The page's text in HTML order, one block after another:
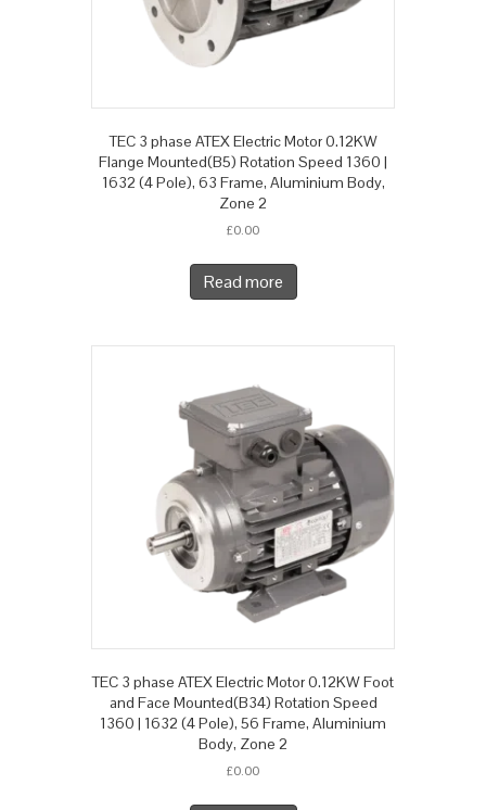
TEC 3 phase ATEX Electric Motor 0.12KW
Flange Mounted(B5) Rotation Speed 1360 |
1632 (4 Pole), 63 Frame, Aluminium Body,
Zone 2
£0.00
Read more
TEC 3 phase ATEX Electric Motor 0.12KW Foot
and Face Mounted(B34) Rotation Speed
1360 | 1632 (4 Pole), 56 Frame, Aluminium
Body, Zone 2
£0.00